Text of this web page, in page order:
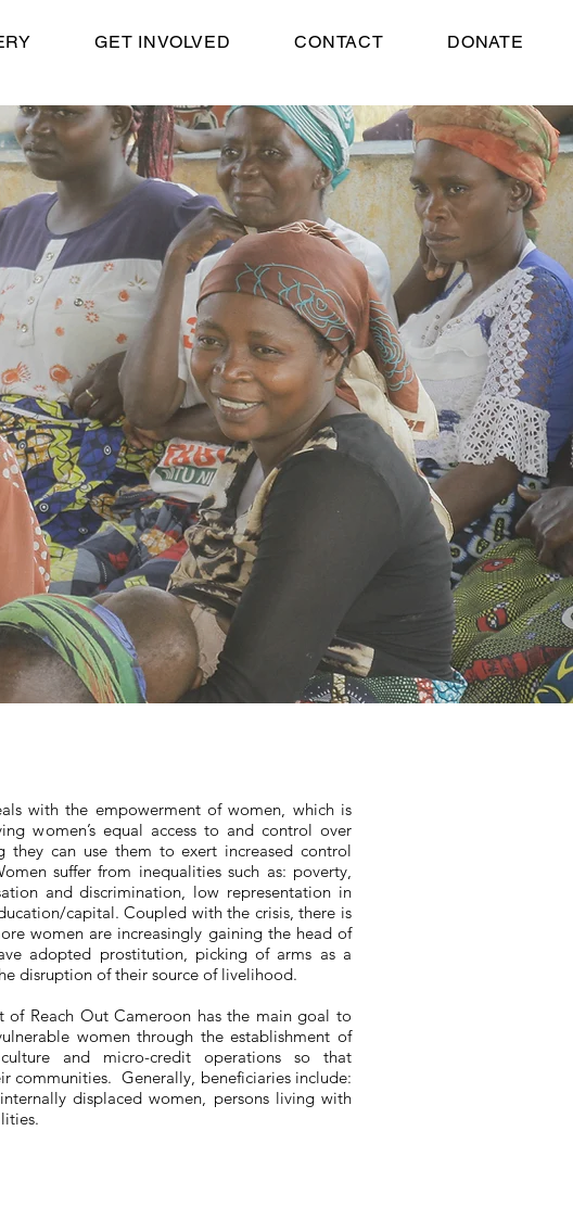
GET INVOLVED CONTACT DONATE
with the empowerment of women, which is
women’s equal access to and control over
they can use them to exert increased control
suffer from inequalities such as: poverty,
and discrimination, low representation in
capital. Coupled with the crisis, there is
women are increasingly gaining the head of
adopted prostitution, picking of arms as a
disruption of their source of livelihood.
of Reach Out Cameroon has the main goal to
women through the establishment of
and micro-credit operations so that
communities. Generally, beneficiaries include:
displaced women, persons living with